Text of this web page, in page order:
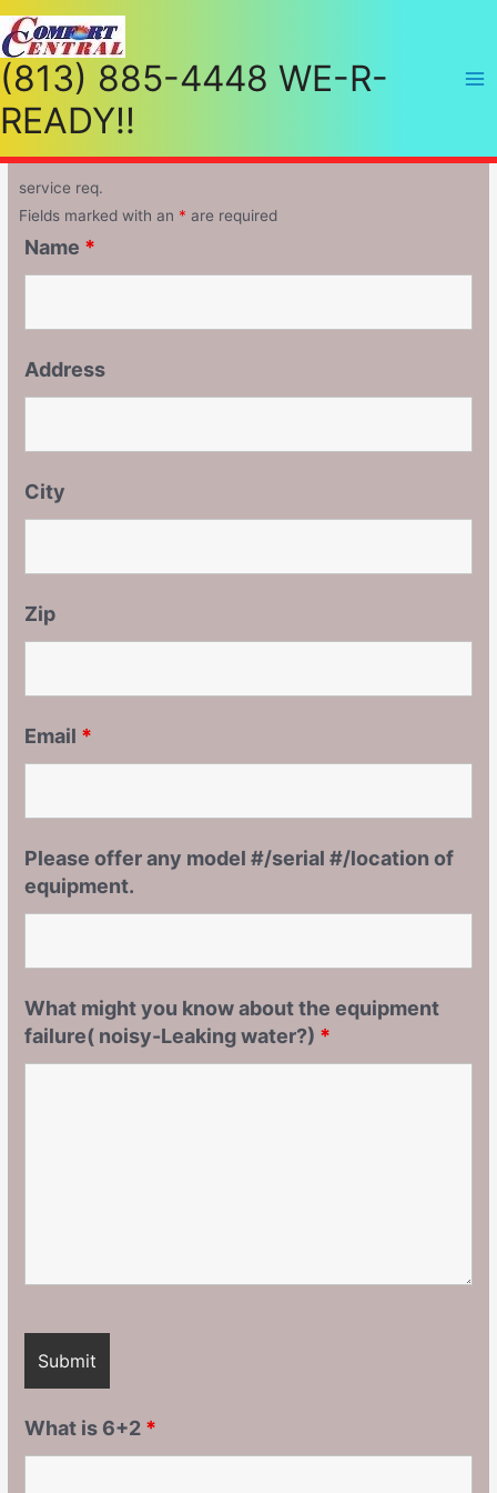
(813) 885-4448 WE-R-
READY!!
service req.
Fields marked with an * are required
Name *
Address
City
Zip
Email *
Please offer any model #/serial #/location of
equipment.
What might you know about the equipment
failure( noisy-Leaking water?) *
What is 6+2 *